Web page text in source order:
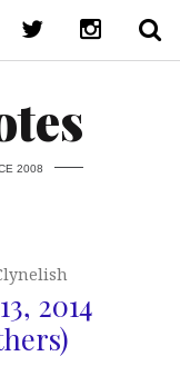
2008
2014